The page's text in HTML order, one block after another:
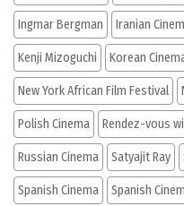
Ingmar Bergman Iranian
Kenji Mizoguchi Korean
New York African Film Festival
Polish Cinema Rendez-vous
Russian Cinema Satyajit Ray
Spanish Cinema Spanish